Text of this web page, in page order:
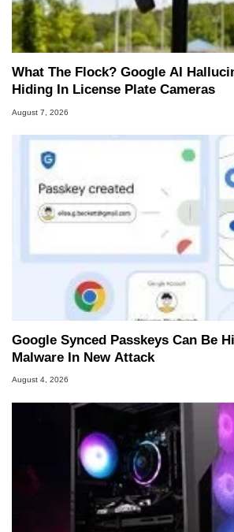
What The Flock? Google AI
Hiding In License Plate Cameras
August 7, 2026
Google Synced Passkeys Can Be
Malware In New Attack
August 4, 2026